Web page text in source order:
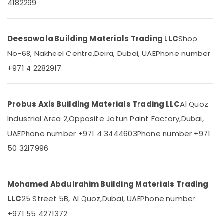
Dubai
Berger
Suppliers
In
Paints
Suppliers
In
SCHNEIDER
Electrical
Equipment
in
and
Office
Packaging
& Printing
Safety
Computer,
IT &
Telecom
Travel
Tourism
Sports
&
4182299
Deesawala Building Materials Trading LLCShop
No-68, Nakheel Centre,Deira, Dubai, UAEPhone number
+971 4 2282917
Probus Axis Building Materials Trading LLCAl Quoz
Industrial Area 2,Opposite Jotun Paint Factory,Dubai,
UAEPhone number +971 4 3444603Phone number +971
50 3217996
Mohamed Abdulrahim Building Materials Trading
LLC25 Street 5B, Al Quoz,Dubai, UAEPhone number
+971 55 4271372